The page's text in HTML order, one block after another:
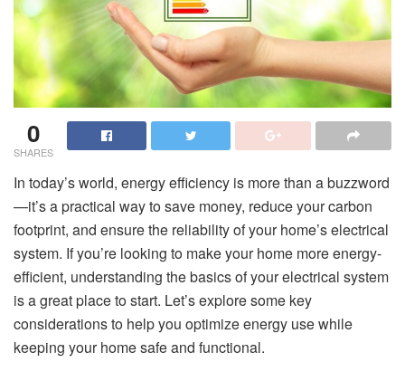
0
SHARES
In today’s world, energy efficiency is more than a buzzword
—it’s a practical way to save money, reduce your carbon
footprint, and ensure the reliability of your home’s electrical
system. If you’re looking to make your home more energy-
efficient, understanding the basics of your electrical system
is a great place to start. Let’s explore some key
considerations to help you optimize energy use while
keeping your home safe and functional.